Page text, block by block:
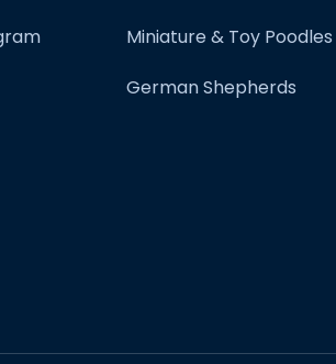
Miniature & Toy Poodles
German Shepherds